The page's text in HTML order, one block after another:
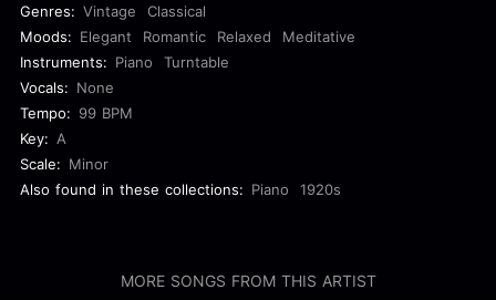
Genres: Vintage
Classical
Moods: Elegant Romantic Relaxed
Meditative
Instruments: Piano
Turntable
Vocals: None
Tempo: 99 BPM
Key: A
Scale: Minor
Also found in these collections: Piano 1920s
MORE SONGS FROM THIS ARTIST